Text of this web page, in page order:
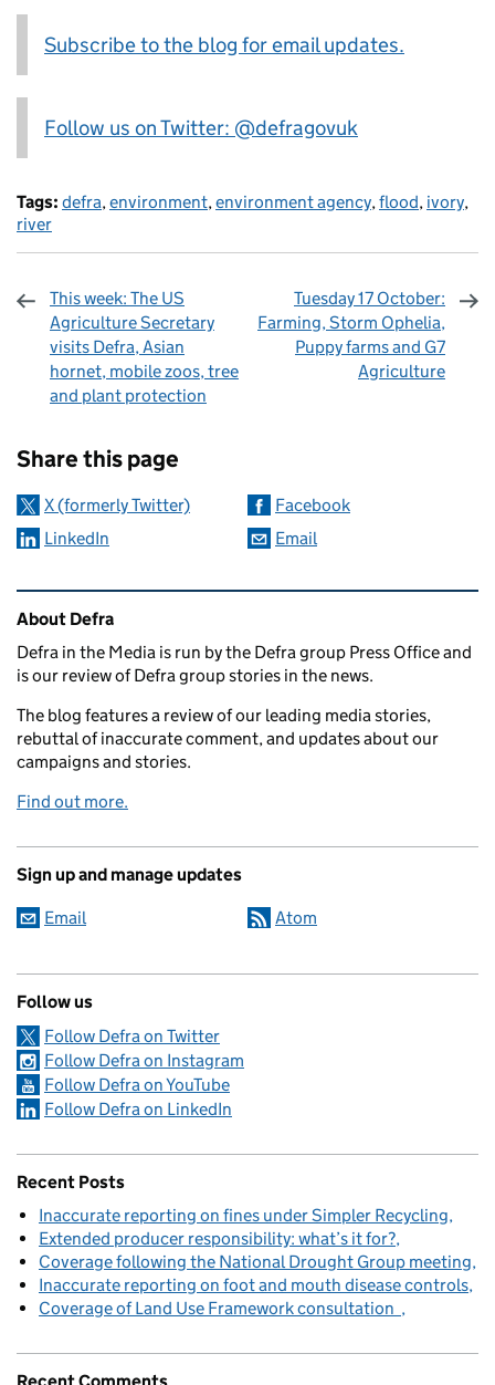
Subscribe to the blog for email updates.
Follow us on Twitter: @defragovuk
Tags: defra, environment, environment agency, flood, ivory,
river
This week: The US
Agriculture Secretary
visits Defra, Asian
hornet, mobile zoos, tree
and plant protection
Tuesday 17 October:
Farming, Storm Ophelia,
Puppy farms and G7
Agriculture
Share this page
X (formerly Twitter)
Facebook
LinkedIn
Email
Related content and links
About Defra
Defra in the Media is run by the Defra group Press Office and
is our review of Defra group stories in the news.
The blog features a review of our leading media stories,
rebuttal of inaccurate comment, and updates about our
campaigns and stories.
Find out more.
Sign up and manage updates
Email Atom
Follow us
Follow Defra on Twitter
Follow Defra on Instagram
Follow Defra on YouTube
Follow Defra on LinkedIn
Recent Posts
Inaccurate reporting on fines under Simpler Recycling
Extended producer responsibility: what’s it for?
Coverage following the National Drought Group meeting
Inaccurate reporting on foot and mouth disease controls
Coverage of Land Use Framework consultation